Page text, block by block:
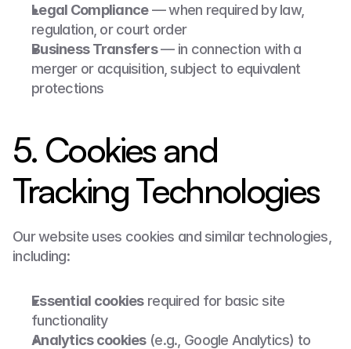
Legal Compliance — when required by law,
regulation, or court order
Business Transfers — in connection with a
merger or acquisition, subject to equivalent
protections
5. Cookies and
Tracking Technologies
Our website uses cookies and similar technologies,
including:
Essential cookies required for basic site
functionality
Analytics cookies (e.g., Google Analytics) to